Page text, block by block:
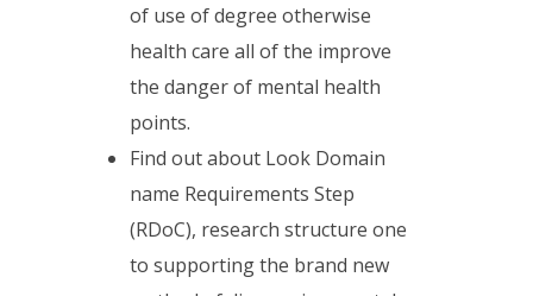
of use of degree otherwise
health care all of the improve
the danger of mental health
points.
Find out about Look Domain
name Requirements Step
(RDoC), research structure one
to supporting the brand new